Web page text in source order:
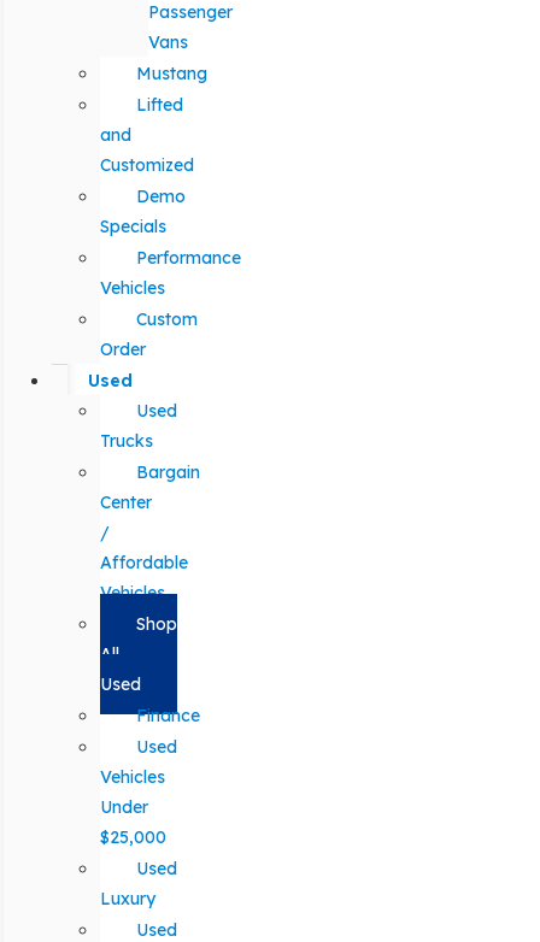
Passenger
Vans
Mustang
Lifted
and
Customized
Demo
Specials
Performance
Vehicles
Custom
Order
Used
Used
Trucks
Bargain
Center
/
Affordable
Vehicles
Shop
All
Used
Finance
Used
Vehicles
Under
$25,000
Used
Luxury
Used